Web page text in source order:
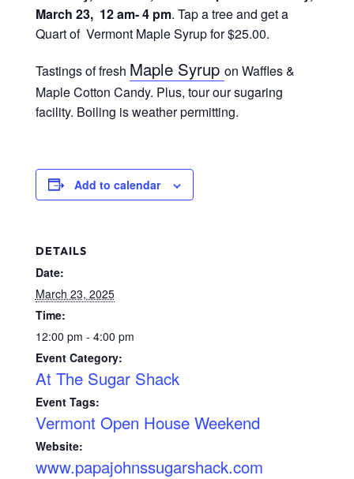
March 23, 12 am- 4 pm. Tap a tree and get a
Quart of Vermont Maple Syrup for $25.00.
Tastings of fresh Maple Syrup on Waffles &
Maple Cotton Candy. Plus, tour our sugaring
facility. Boiling is weather permitting.
Add to calendar
DETAILS
Date:
March 23, 2025
Time:
12:00 pm - 4:00 pm
Event Category:
At The Sugar Shack
Event Tags:
Vermont Open House Weekend
Website:
www.papajohnssugarshack.com